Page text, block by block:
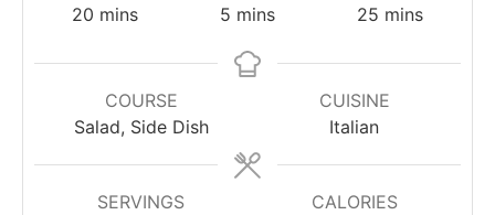
20 minutes
mins
5 minutes
mins
25minutes
mins
COURSE
Salad, Side Dish
CUISINE
Italian
SERVINGS
CALORIES